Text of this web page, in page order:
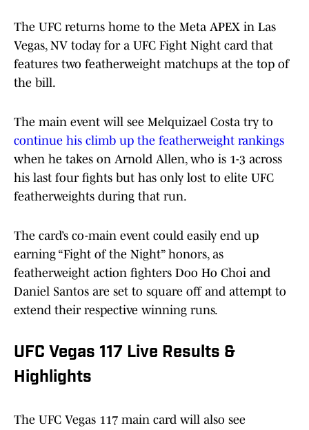
The UFC returns home to the Meta APEX in Las
Vegas, NV today for a UFC Fight Night card that
features two featherweight matchups at the top of
the bill.
The main event will see Melquizael Costa try to
continue his climb up the featherweight rankings
when he takes on Arnold Allen, who is 1-3 across
his last four fights but has only lost to elite UFC
featherweights during that run.
The card’s co-main event could easily end up
earning “Fight of the Night” honors, as
featherweight action fighters Doo Ho Choi and
Daniel Santos are set to square off and attempt to
extend their respective winning runs.
UFC Vegas 117 Live Results &
Highlights
The UFC Vegas 117 main card will also see